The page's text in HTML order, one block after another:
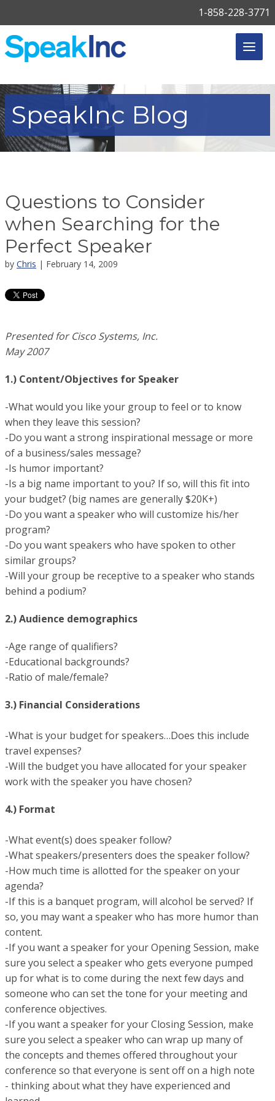
1-858-228-3771
SpeakInc Blog
Questions to Consider
when Searching for the
Perfect Speaker
by Chris | February 14, 2009
Presented for Cisco Systems, Inc.
May 2007
1.) Content/Objectives for Speaker
-What would you like your group to feel or to know
when they leave this session?
-Do you want a strong inspirational message or more
of a business/sales message?
-Is humor important?
-Is a big name important to you? If so, will this fit into
your budget? (big names are generally $20K+)
-Do you want a speaker who will customize his/her
program?
-Do you want speakers who have spoken to other
similar groups?
-Will your group be receptive to a speaker who stands
behind a podium?
2.) Audience demographics
-Age range of qualifiers?
-Educational backgrounds?
-Ratio of male/female?
3.) Financial Considerations
-What is your budget for speakers…Does this include
travel expenses?
-Will the budget you have allocated for your speaker
work with the speaker you have chosen?
4.) Format
-What event(s) does speaker follow?
-What speakers/presenters does the speaker follow?
-How much time is allotted for the speaker on your
agenda?
-If this is a banquet program, will alcohol be served? If
so, you may want a speaker who has more humor than
content.
-If you want a speaker for your Opening Session, make
sure you select a speaker who gets everyone pumped
up for what is to come during the next few days and
someone who can set the tone for your meeting and
conference objectives.
-If you want a speaker for your Closing Session, make
sure you select a speaker who can wrap up many of
the concepts and themes offered throughout your
conference so that everyone is sent off on a high note
- thinking about what they have experienced and